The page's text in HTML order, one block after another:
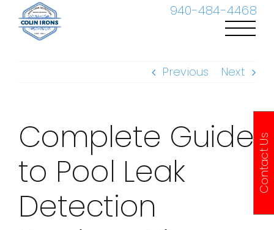
940-484-4468
content
Previous
Next
Complete Guide
to Pool Leak
Detection
Contact Us